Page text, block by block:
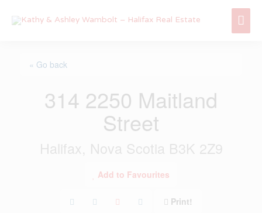
« Go back
314 2250 Maitland
Street
Halifax, Nova Scotia B3K 2Z9
Add to Favourites
Print!